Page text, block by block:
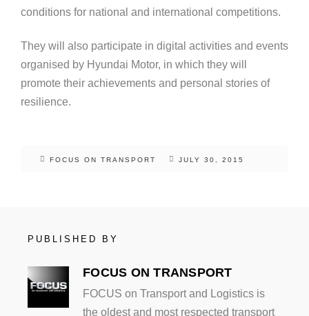
conditions for national and international competitions.
They will also participate in digital activities and events
organised by Hyundai Motor, in which they will
promote their achievements and personal stories of
resilience.
FOCUS ON TRANSPORT JULY 30, 2015
PUBLISHED BY
FOCUS ON TRANSPORT
FOCUS on Transport and Logistics is
the oldest and most respected transport